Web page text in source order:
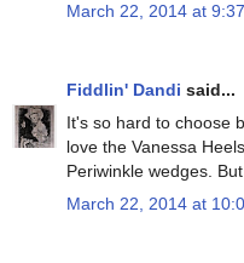
March 22, 2014 at
Fiddlin' Dandi said...
It's so hard to choose
love the Vanessa
Periwinkle wedges.
March 22, 2014 at